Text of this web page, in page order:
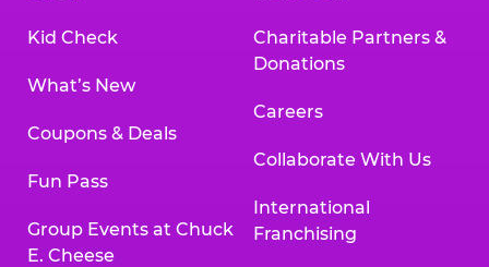
Kid Check
What’s New
Coupons & Deals
Fun Pass
Group Events at Chuck
E. Cheese
Charitable Partners &
Donations
Careers
Collaborate With Us
International
Franchising